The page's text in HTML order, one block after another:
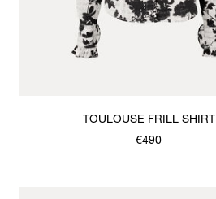
TOULOUSE FRILL SHIRT
€490